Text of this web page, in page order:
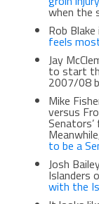
when the
Rob
feels
Jay
to start
2007/08
Mike
versus
to be a
Josh
Islanders
with the